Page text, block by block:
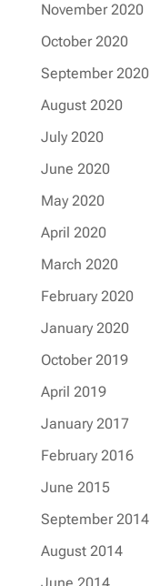
November 2020
October 2020
September 2020
August 2020
July 2020
June 2020
May 2020
April 2020
March 2020
February 2020
January 2020
October 2019
April 2019
January 2017
February 2016
June 2015
September 2014
August 2014